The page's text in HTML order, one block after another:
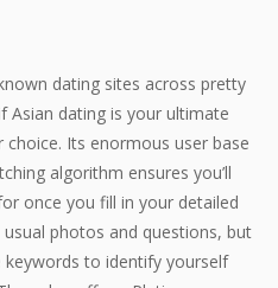
dating sites across pretty
Asian dating is your ultimate
Its enormous user base
algorithm ensures you’ll
once you fill in your detailed
photos and questions, but
to identify yourself